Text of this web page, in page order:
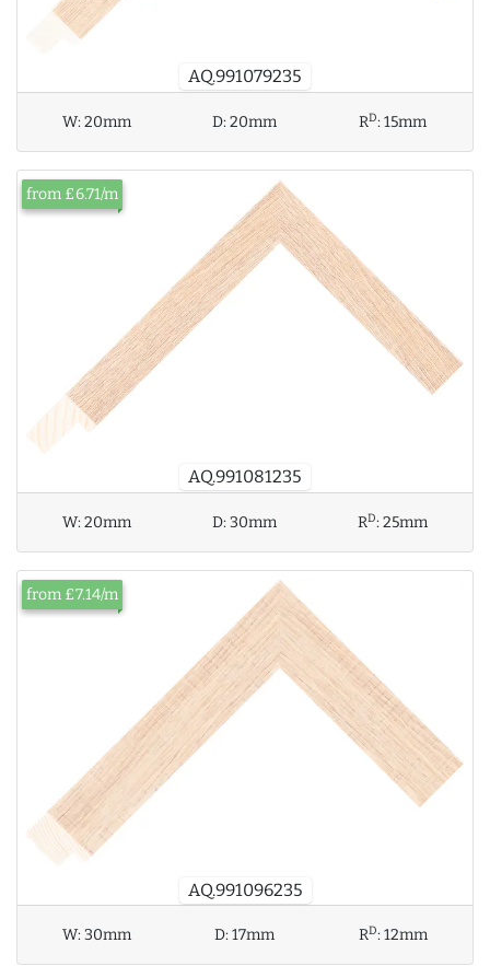
AQ.991079235
W:20mm D:20mm RD:15mm
AQ.991081235
from £6.71/m
W:20mm D:30mm RD:25mm
AQ.991096235
from £7.14/m
W:30mm D:17mm RD:12mm